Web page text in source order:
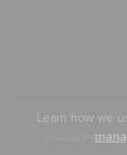
Privacy Policy
Learn how we